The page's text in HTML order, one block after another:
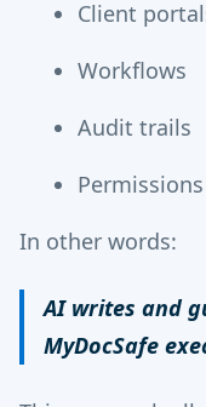
Client
Workflows
Audit trails
In other words:
AI writes and
MyDocSafe